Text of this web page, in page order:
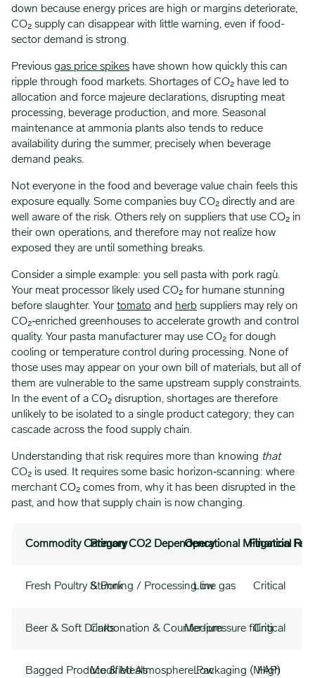
down because energy prices are high or margins deteriorate,
CO₂ supply can disappear with little warning, even if food-
sector demand is strong.
Previous gas price spikes have shown how quickly this can
ripple through food markets. Shortages of CO₂ have led to
allocation and force majeure declarations, disrupting meat
processing, beverage production, and more. Seasonal
maintenance at ammonia plants also tends to reduce
availability during the summer, precisely when beverage
demand peaks.
Not everyone in the food and beverage value chain feels this
exposure equally. Some companies buy CO₂ directly and are
well aware of the risk. Others rely on suppliers that use CO₂ in
their own operations, and therefore may not realize how
exposed they are until something breaks.
Consider a simple example: you sell pasta with pork ragù.
Your meat processor likely used CO₂ for humane stunning
before slaughter. Yourtomato and herb suppliers may rely on
CO₂‑enriched greenhouses to accelerate growth and control
quality. Your pasta manufacturer may use CO₂ for dough
cooling or temperature control during processing. None of
those uses may appear on your own bill of materials, but all of
them are vulnerable to the same upstream supply constraints.
In the event of a CO₂ disruption, shortages are therefore
unlikely to be isolated to a single product category; they can
cascade across the food supply chain.
Understanding that risk requires more than knowing that
CO₂ is used. It requires some basic horizon‑scanning: where
merchant CO₂ comes from, why it has been disrupted in the
past, and how that supply chain is now changing.
Commodity CategoryPrimary CO2 DependencyOperational Mitigation
Financial
Fresh Poultry & PorkStunning / Processing line gas
Low Critical
Beer & Soft DrinksCarbonation & Counter-pressure filling
Medium Critical
Bagged Produce & MealsModified Atmosphere Packaging (MAP)
Low High